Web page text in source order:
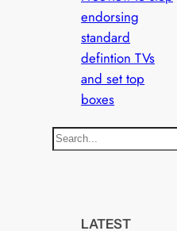
endorsing
standard
defintion TVs
and set top
boxes
S
e
LATEST